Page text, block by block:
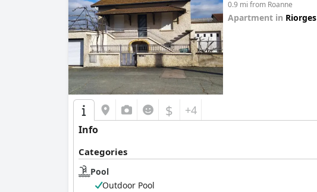
0.9 mi from Roanne
Apartment in Riorges
$ +4
Info
Categories
Pool
Outdoor Pool